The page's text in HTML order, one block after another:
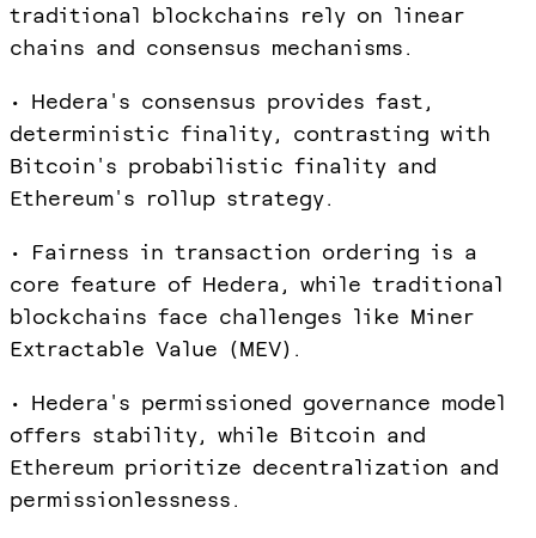
traditional blockchains rely on linear
chains and consensus mechanisms.
• Hedera's consensus provides fast,
deterministic finality, contrasting with
Bitcoin's probabilistic finality and
Ethereum's rollup strategy.
• Fairness in transaction ordering is a
core feature of Hedera, while traditional
blockchains face challenges like Miner
Extractable Value (MEV).
• Hedera's permissioned governance model
offers stability, while Bitcoin and
Ethereum prioritize decentralization and
permissionlessness.